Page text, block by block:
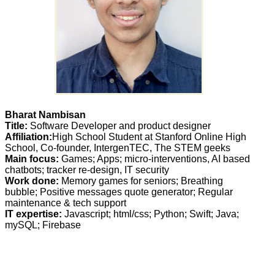
Bharat Nambisan
Title: Software Developer and product designer
Affiliation:High School Student at Stanford Online High
School, Co-founder, IntergenTEC, The STEM geeks
Main focus: Games; Apps; micro-interventions, AI based
chatbots; tracker re-design, IT security
Work done: Memory games for seniors; Breathing
bubble; Positive messages quote generator; Regular
maintenance & tech support
IT expertise: Javascript; html/css; Python; Swift; Java;
mySQL; Firebase